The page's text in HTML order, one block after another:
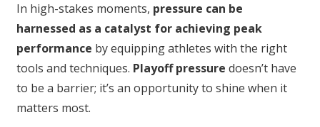
In high-stakes moments, pressure can be
harnessed as a catalyst for achieving peak
performance by equipping athletes with the right
tools and techniques. Playoff pressure doesn’t have
to be a barrier; it’s an opportunity to shine when it
matters most.